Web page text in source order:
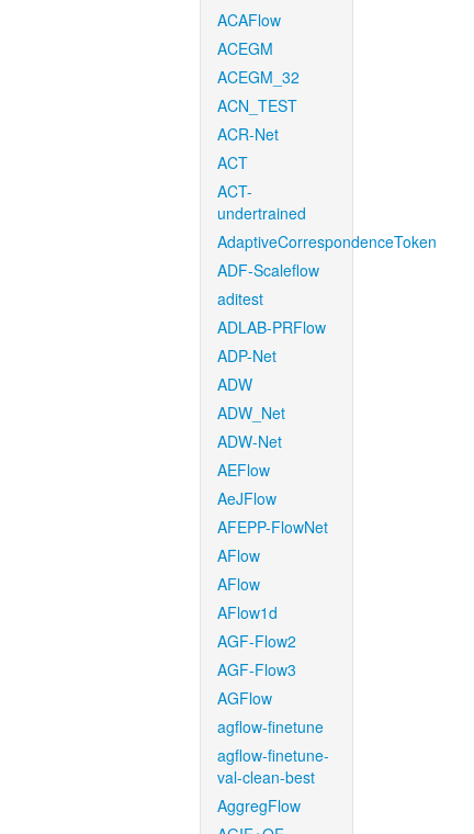
ACAFlow
ACEGM
ACEGM_32
ACN_TEST
ACR-Net
ACT
ACT-
undertrained
AdaptiveCorrespondenceToken
ADF-Scaleflow
aditest
ADLAB-PRFlow
ADP-Net
ADW
ADW_Net
ADW-Net
AEFlow
AeJFlow
AFEPP-FlowNet
AFlow
AFlow
AFlow1d
AGF-Flow2
AGF-Flow3
AGFlow
agflow-finetune
agflow-finetune-
val-clean-best
AggregFlow